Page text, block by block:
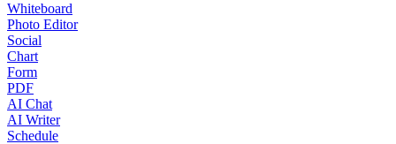
Whiteboard
Photo Editor
Social
Chart
Form
PDF
AI Chat
AI Writer
Schedule